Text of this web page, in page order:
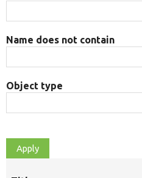
Name does not contain
Object type